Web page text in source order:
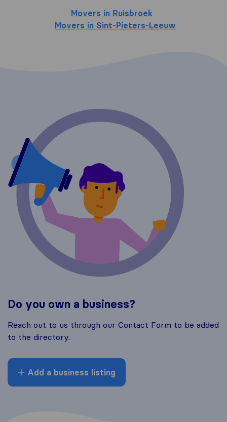
Movers in Ruisbroek
Movers in Sint-Pieters-Leeuw
Do you own a business?
Reach out to us through our Contact Form to be added
to the directory.
Add a business listing